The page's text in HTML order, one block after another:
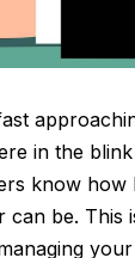
in the
know how
can be. This